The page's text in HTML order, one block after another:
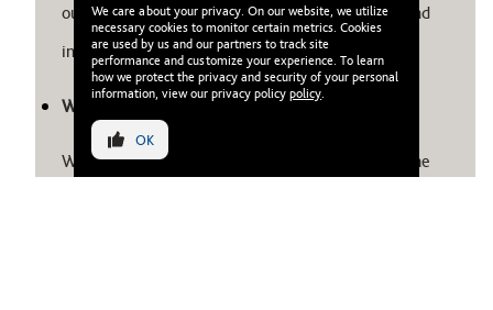
outperform inland districts. It’s both a lifestyle and
investment choice.
What is waterfront living?
Waterfront living means residing directly along the
We care about your privacy. On our website, we utilize
necessary cookies to monitor certain metrics. Cookies
are used by us and our partners to track site
performance and customize your experience. To learn
how we protect the privacy and security of your personal
information, view our privacy policy policy.
OK